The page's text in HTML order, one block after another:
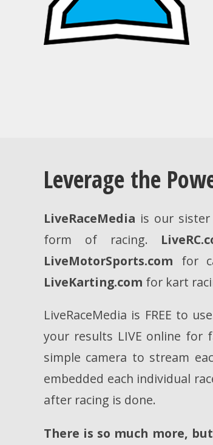
Leverage the
LiveRaceMedia is our
form of racing.
LiveMotorSports.com for
LiveKarting.com for kart
LiveRaceMedia is FREE to
your results LIVE online for
simple camera to stream
embedded each individual
after racing is done.
There is so much more,